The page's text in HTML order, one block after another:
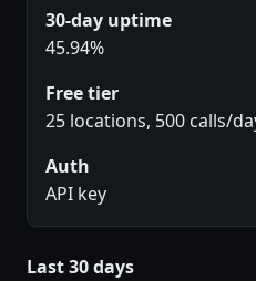
30-day uptime
45.94%
Free tier
25 locations, 500 calls/
Auth
API key
Last 30 days